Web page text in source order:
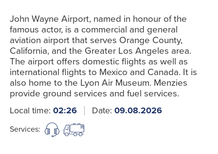
John Wayne Airport, named in honour of the
famous actor, is a commercial and general
aviation airport that serves Orange County,
California, and the Greater Los Angeles area.
The airport offers domestic flights as well as
international flights to Mexico and Canada. It is
also home to the Lyon Air Museum. Menzies
provide ground services and fuel services.
Local time: 02:26 Date: 09.08.2026
Services: